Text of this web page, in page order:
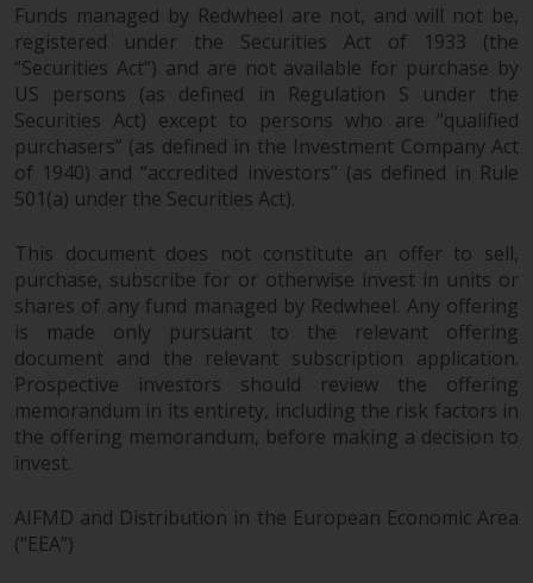
Funds managed by Redwheel are not, and will not be,
registered under the Securities Act of 1933 (the
“Securities Act”) and are not available for purchase by
US persons (as defined in Regulation S under the
Securities Act) except to persons who are “qualified
purchasers” (as defined in the Investment Company Act
of 1940) and “accredited investors” (as defined in Rule
501(a) under the Securities Act).
This document does not constitute an offer to sell,
purchase, subscribe for or otherwise invest in units or
shares of any fund managed by Redwheel. Any offering
is made only pursuant to the relevant offering
document and the relevant subscription application.
Prospective investors should review the offering
memorandum in its entirety, including the risk factors in
the offering memorandum, before making a decision to
invest.
AIFMD and Distribution in the European Economic Area
(“EEA”)